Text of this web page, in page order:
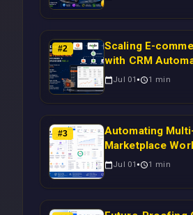
#2
Scaling E-
with CRM
Magento Orders
Jul 01 1 min
#3
Automating
Marketplace
Syncing
Time Campaign
Laravel
Jul 01 1 min